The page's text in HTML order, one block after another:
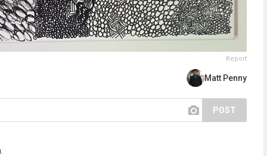
Report
Matt Penny
POST